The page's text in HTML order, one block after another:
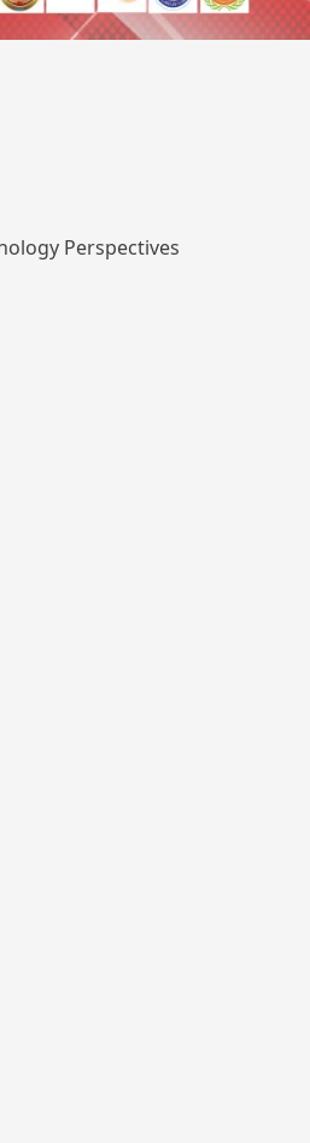
Perspectives